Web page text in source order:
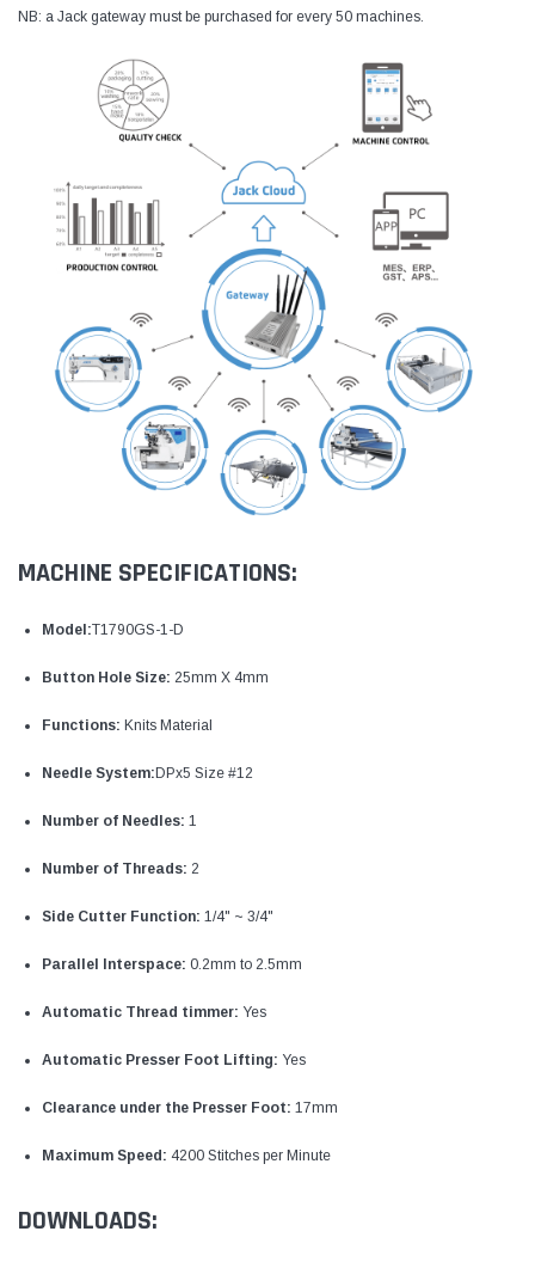
NB: a Jack gateway must be purchased for every 50 machines.
MACHINE SPECIFICATIONS:
Model:T1790GS-1-D
Button Hole Size: 25mm X 4mm
Functions: Knits Material
Needle System: DPx5 Size #12
Number of Needles: 1
Number of Threads: 2
Side Cutter Function: 1/4" ~ 3/4"
Parallel Interspace: 0.2mm to 2.5mm
Automatic Thread timmer: Yes
Automatic Presser Foot Lifting: Yes
Clearance under the Presser Foot: 17mm
Maximum Speed: 4200 Stitches per Minute
DOWNLOADS: